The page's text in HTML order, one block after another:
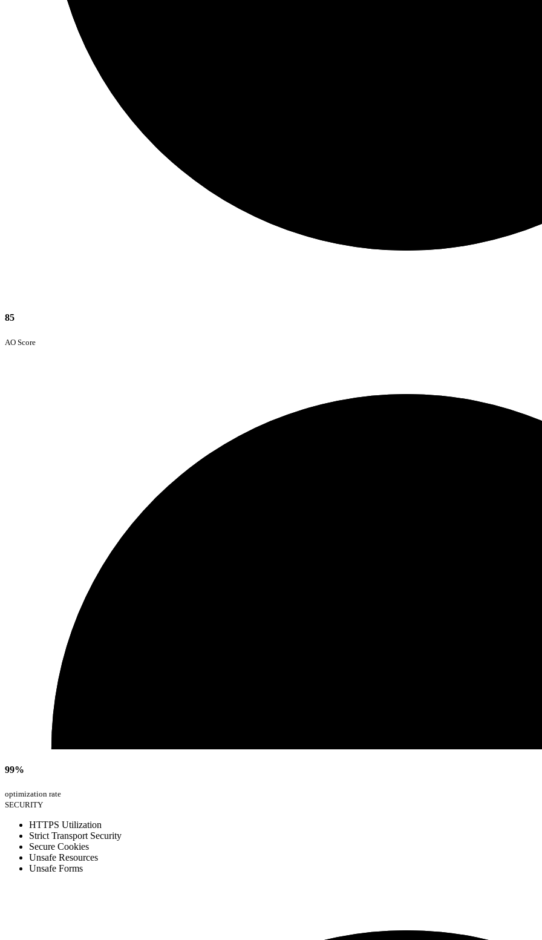
85
AO Score
99%
optimization rate
SECURITY
HTTPS Utilization
Strict Transport Security
Secure Cookies
Unsafe Resources
Unsafe Forms